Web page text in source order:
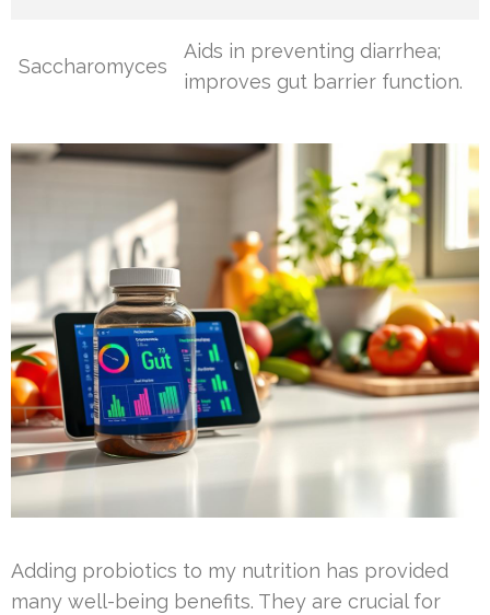
Saccharomyces
Aids in preventing diarrhea;
improves gut barrier function.
Adding probiotics to my nutrition has provided
many well-being benefits. They are crucial for